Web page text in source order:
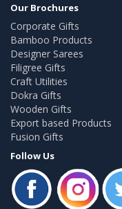
Our Brochures
Corporate Gifts
Bamboo Products
Designer Sarees
Filigree Gifts
Craft Utilities
Dokra Gifts
Wooden Gifts
Export based Products
Fusion Gifts
Follow Us